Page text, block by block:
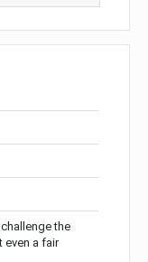
the
even a fair